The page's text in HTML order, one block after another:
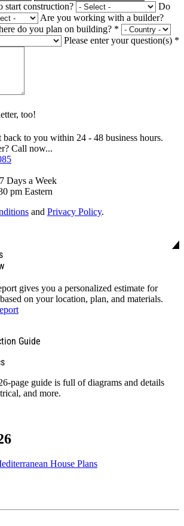
start construction?
Do
Are you working with a builder?
do you plan on building? *
Please enter your question(s) *
too!
back to you within 24 - 48 business hours.
Call now...
Days a Week
pm Eastern
and Privacy Policy.
gives you a personalized estimate for
on your location, plan, and materials.
Guide
page guide is full of diagrams and details
and more.
House Plans